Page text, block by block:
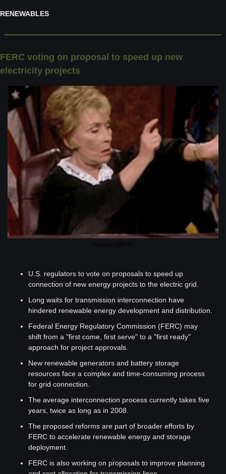
RENEWABLES
FERC voting on proposal to speed up new
electricity projects
U.S. regulators to vote on proposals to speed up
connection of new energy projects to the electric grid.
Long waits for transmission interconnection have
hindered renewable energy development and distribution.
Federal Energy Regulatory Commission (FERC) may
shift from a "first come, first serve" to a "first ready"
approach for project approvals.
New renewable generators and battery storage
resources face a complex and time-consuming process
for grid connection.
The average interconnection process currently takes five
years, twice as long as in 2008.
The proposed reforms are part of broader efforts by
FERC to accelerate renewable energy and storage
deployment.
FERC is also working on proposals to improve planning